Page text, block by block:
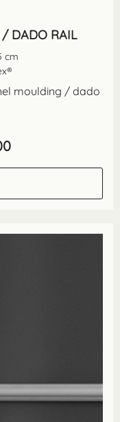
/ DADO RAIL
cm
moulding / dado
Price
range: